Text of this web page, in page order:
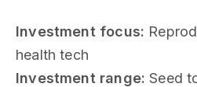
Investment focus:
health tech
Investment range: Seed